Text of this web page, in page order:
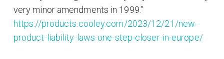
very minor amendments in 1999.”
https://products.cooley.com/2023/12/21/new-
product-liability-laws-one-step-closer-in-europe/